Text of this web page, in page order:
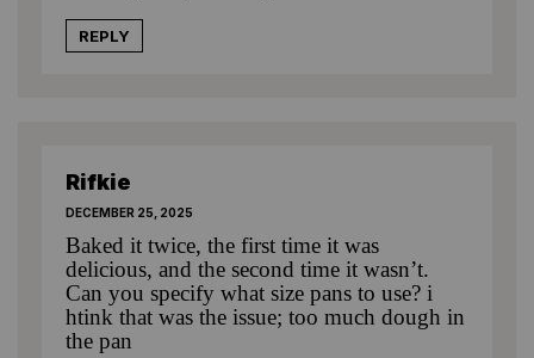
REPLY
Rifkie
DECEMBER 25, 2025
Baked it twice, the first time it was
delicious, and the second time it wasn’t.
Can you specify what size pans to use? i
htink that was the issue; too much dough in
the pan